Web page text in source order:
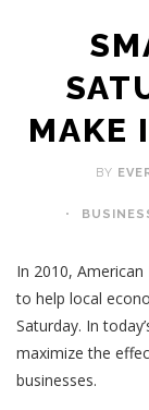
MAKE
BY
In 2010,
to help local
Saturday. In
maximize the
businesses.